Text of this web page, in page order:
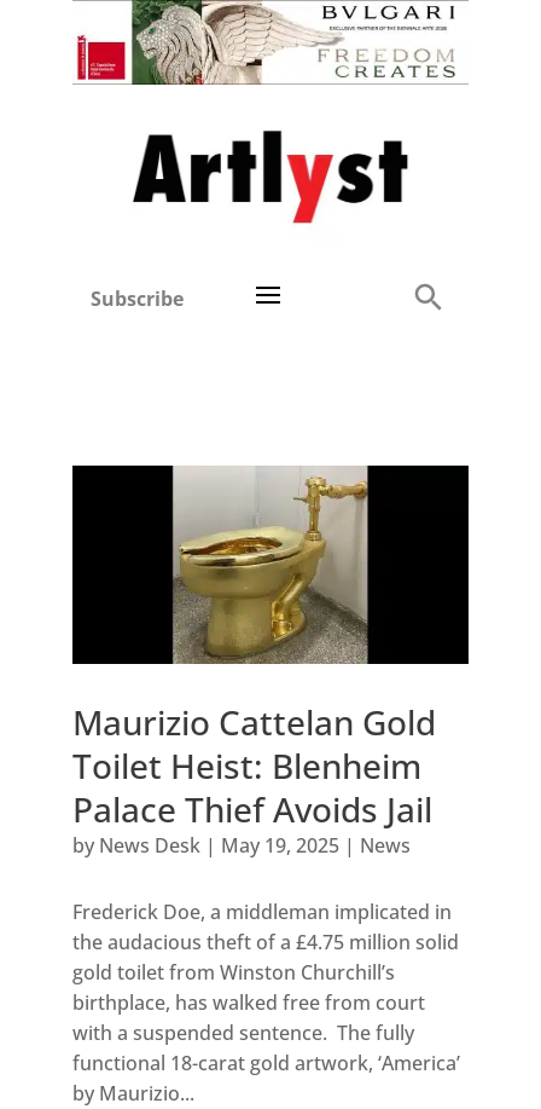
Subscribe
Maurizio Cattelan Gold
Toilet Heist: Blenheim
Palace Thief Avoids Jail
by News Desk| May 19, 2025| News
Frederick Doe, a middleman implicated in
the audacious theft of a £4.75 million solid
gold toilet from Winston Churchill’s
birthplace, has walked free from court
with a suspended sentence. The fully
functional 18-carat gold artwork, ‘America’
by Maurizio...